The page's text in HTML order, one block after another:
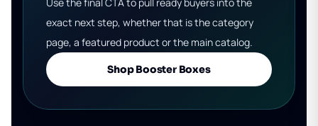
Use the final CTA to pull ready buyers into the
exact next step, whether that is the category
page, a featured product or the main catalog.
Shop Booster Boxes